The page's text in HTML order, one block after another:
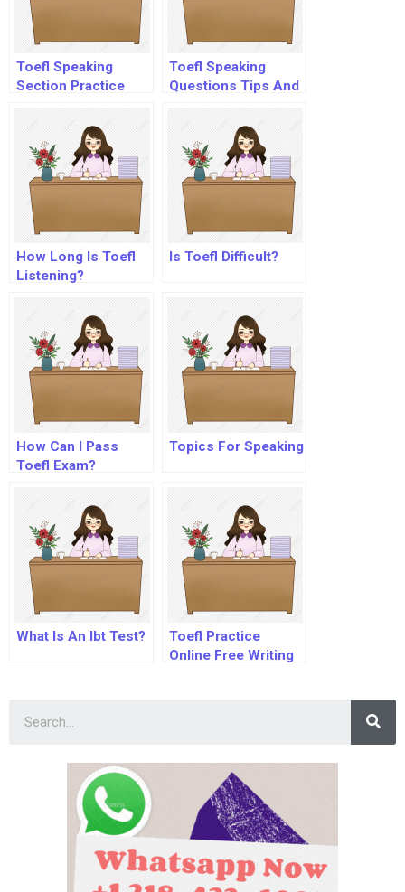
Toefl Speaking
Section Practice
Toefl Speaking
Questions Tips And
How Long Is Toefl
Listening?
Is Toefl Difficult?
How Can I Pass
Toefl Exam?
Topics For Speaking
What Is An Ibt Test?
Toefl Practice
Online Free Writing